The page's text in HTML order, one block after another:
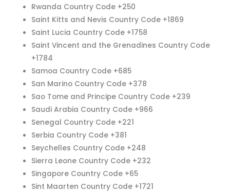
Rwanda Country Code +250
Saint Kitts and Nevis Country Code +1869
Saint Lucia Country Code +1758
Saint Vincent and the Grenadines Country Code
+1784
Samoa Country Code +685
San Marino Country Code +378
Sao Tome and Principe Country Code +239
Saudi Arabia Country Code +966
Senegal Country Code +221
Serbia Country Code +381
Seychelles Country Code +248
Sierra Leone Country Code +232
Singapore Country Code +65
Sint Maarten Country Code +1721